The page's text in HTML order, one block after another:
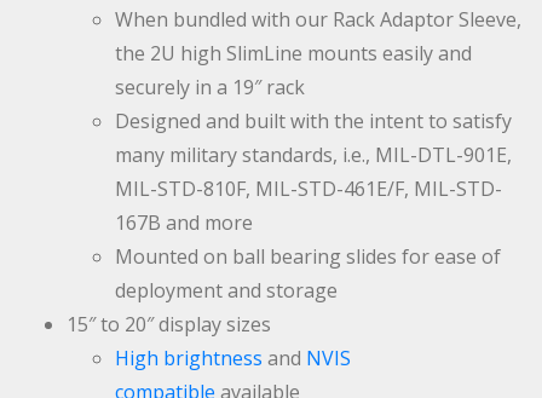
When bundled with our Rack Adaptor Sleeve,
the 2U high SlimLine mounts easily and
securely in a 19″ rack
Designed and built with the intent to satisfy
many military standards, i.e., MIL-DTL-901E,
MIL-STD-810F, MIL-STD-461E/F, MIL-STD-
167B and more
Mounted on ball bearing slides for ease of
deployment and storage
15″ to 20″ display sizes
High brightness and NVIS
compatible available